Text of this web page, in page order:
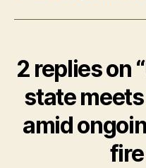
2 replies on
state
amid